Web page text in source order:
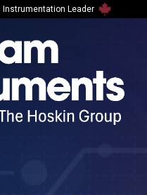
Instrumentation Leader